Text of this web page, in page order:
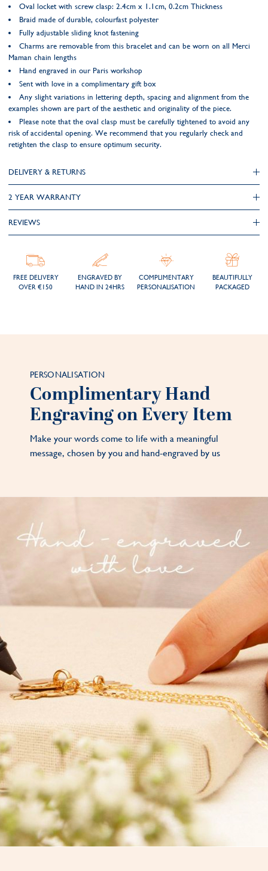
Oval locket with screw clasp: 2.4cm x 1.1cm, 0.2cm Thickness
Braid made of durable, colourfast polyester
Fully adjustable sliding knot fastening
Charms are removable from this bracelet and can be worn on all Merci
Maman chain lengths
Hand engraved in our Paris workshop
Sent with love in a complimentary gift box
Any slight variations in lettering depth, spacing and alignment from the
examples shown are part of the aesthetic and originality of the piece.
Please note that the oval clasp must be carefully tightened to avoid any
risk of accidental opening. We recommend that you regularly check and
retighten the clasp to ensure optimum security.
DELIVERY & RETURNS
2 YEAR WARRANTY
REVIEWS
FREE DELIVERY
OVER €150
ENGRAVED BY
HAND IN 24HRS
COMPLIMENTARY
PERSONALISATION
BEAUTIFULLY
PACKAGED
PERSONALISATION
Complimentary Hand
Engraving on Every Item
Make your words come to life with a meaningful
message, chosen by you and hand-engraved by us